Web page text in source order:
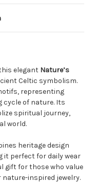
elegant Nature’s
Celtic symbolism.
representing
cycle of nature. Its
spiritual journey,
world.
heritage design
it perfect for daily wear
gift for those who value
inspired jewelry.